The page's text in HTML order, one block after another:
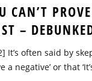
CAN’T
–
It’s often said by
a negative’ or that